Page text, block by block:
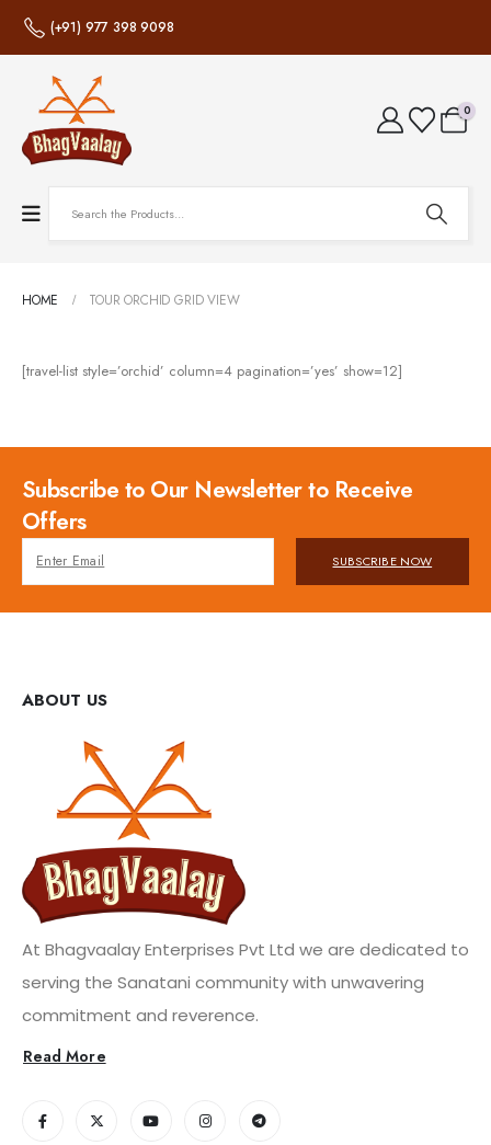
(+91) 977 398 9098
0
HOME TOUR ORCHID GRID VIEW
[travel-list style=’orchid’ column=4 pagination=’yes’ show=12]
Subscribe to Our Newsletter to Receive
Offers
SUBSCRIBE NOW
ABOUT US
At Bhagvaalay Enterprises Pvt Ltd we are dedicated to
serving the Sanatani community with unwavering
commitment and reverence.
Read More